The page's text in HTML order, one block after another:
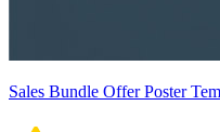
Sales Bundle Offer Poster